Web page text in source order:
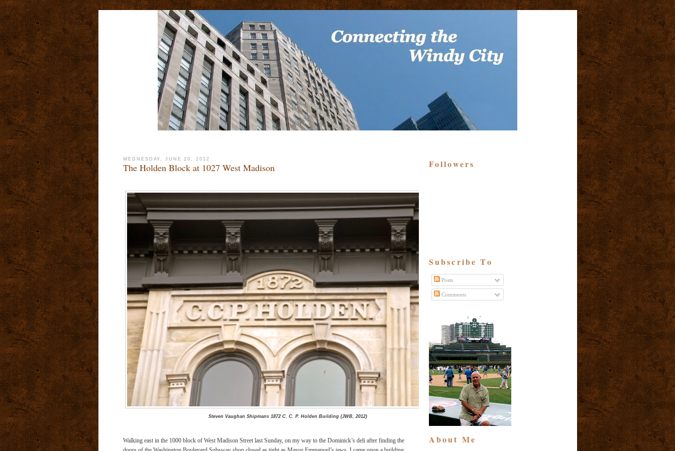
WEDNESDAY, JUNE 20, 2012
The Holden Block at 1027 West Madison
Steven Vaughan Shipmans 1872 C. C. P. Holden Building (JWB, 2012)
Walking east in the 1000 block of West Madison Street last Sunday, on my way to the Dominick’s deli after finding the
Followers
Subscribe To
Posts
Comments
About Me